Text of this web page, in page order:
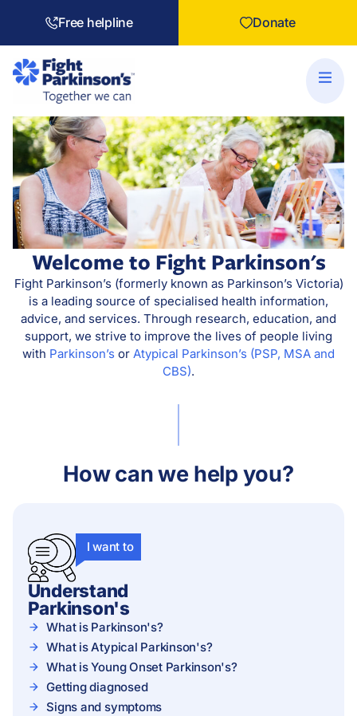
Free helpline Donate
Welcome to Fight Parkinson's
Fight Parkinson’s (formerly known as Parkinson’s Victoria)
is a leading source of specialised health information,
advice, and services. Through research, education, and
support, we strive to improve the lives of people living
with Parkinson’s or Atypical Parkinson’s (PSP, MSA and
CBS).
How can we help you?
I want to
Understand
Parkinson's
What is Parkinson's?
What is Atypical Parkinson's?
What is Young Onset Parkinson's?
Getting diagnosed
Signs and symptoms